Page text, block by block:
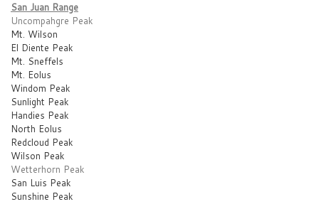
San Juan Range
Uncompahgre Peak
Mt. Wilson
El Diente Peak
Mt. Sneffels
Mt. Eolus
Windom Peak
Sunlight Peak
Handies Peak
North Eolus
Redcloud Peak
Wilson Peak
Wetterhorn Peak
San Luis Peak
Sunshine Peak